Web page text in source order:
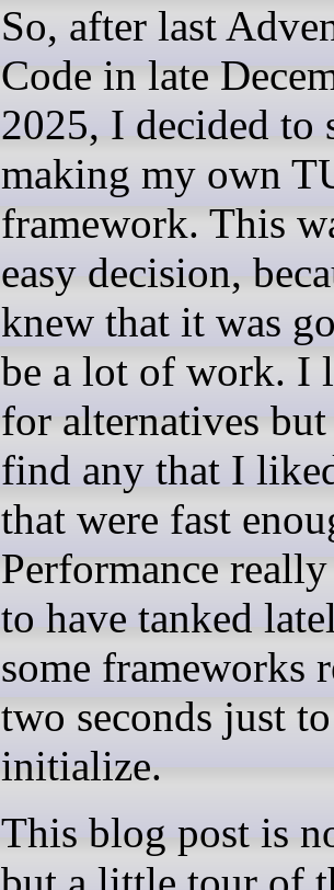
So, after last
Code in late
2025, I decided to
making my own
framework. This
easy decision,
knew that it was
be a lot of work. I
for alternatives
find any that I
that were fast
Performance really
to have tanked
some frameworks
two seconds just to
initialize.
This blog post is